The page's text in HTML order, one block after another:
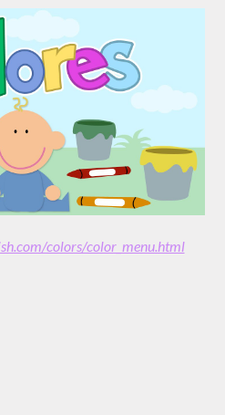
colors/color_menu.html